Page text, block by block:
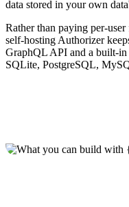
data stored in your own
Rather than paying per-
self-hosting Authorizer
GraphQL API and a built-in
SQLite, PostgreSQL,